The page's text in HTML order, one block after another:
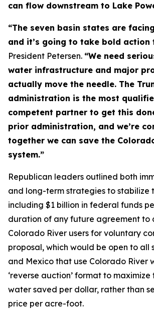
can flow downstream to Lake
“The seven basin states are
and it’s going to take bold action
President Petersen. “We need
water infrastructure and major
actually move the needle. The
administration is the most
competent partner to get this
prior administration, and we’re
together we can save the
system.”
Republican leaders outlined both
and long-term strategies to stabilize
including $1 billion in federal funds
duration of any future agreement to
Colorado River users for voluntary
proposal, which would be open to all
and Mexico that use Colorado River
‘reverse auction’ format to
water saved per dollar, rather than
price per acre-foot.